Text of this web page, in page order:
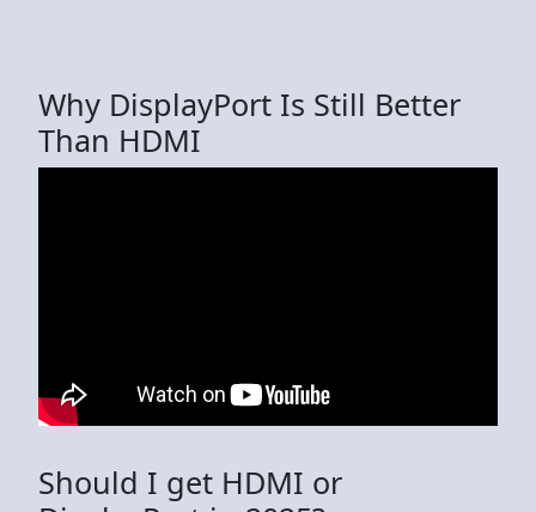
Why DisplayPort Is Still Better
Than HDMI
Should I get HDMI or